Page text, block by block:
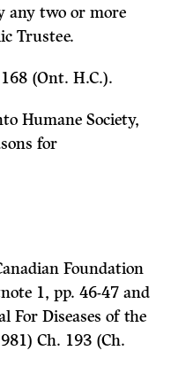
any two or more
Trustee.
(Ont. H.C.).
Humane Society,
for
Foundation
1, pp. 46-47 and
For Diseases of the
Ch. 193 (Ch.